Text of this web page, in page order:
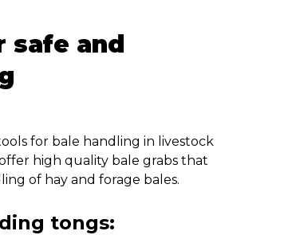
safe and
for bale handling in livestock
high quality bale grabs that
of hay and forage bales.
tongs: